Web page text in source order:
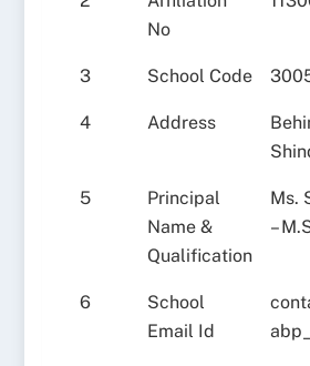
No
3 School Code
4 Address
5
Principal
Name &
Qualification
Ms.
–
6
School
Email Id